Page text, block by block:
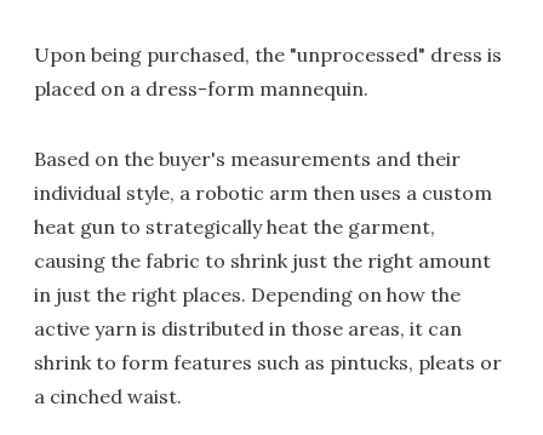
Upon being purchased, the "unprocessed" dress is
placed on a dress-form mannequin.
Based on the buyer's measurements and their
individual style, a robotic arm then uses a custom
heat gun to strategically heat the garment,
causing the fabric to shrink just the right amount
in just the right places. Depending on how the
active yarn is distributed in those areas, it can
shrink to form features such as pintucks, pleats or
a cinched waist.